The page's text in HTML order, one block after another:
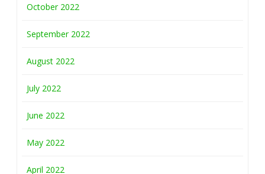
October 2022
September 2022
August 2022
July 2022
June 2022
May 2022
April 2022